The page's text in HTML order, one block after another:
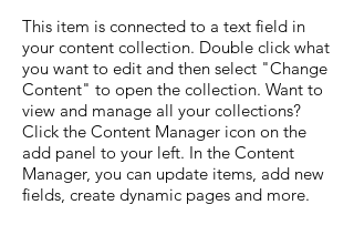
This item is connected to a text field in
your content collection. Double click what
you want to edit and then select "Change
Content" to open the collection. Want to
view and manage all your collections?
Click the Content Manager icon on the
add panel to your left. In the Content
Manager, you can update items, add new
fields, create dynamic pages and more.